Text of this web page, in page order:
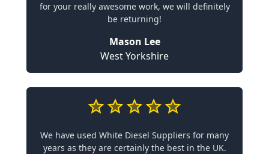
for your really awesome work, we will definitely
be returning!
Mason Lee
West Yorkshire
We have used White Diesel Suppliers for many
years as they are certainly the best in the UK.